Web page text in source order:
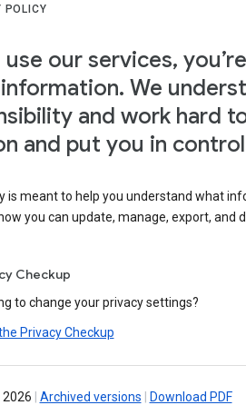
POLICY
use our services,
We
and work hard
and put you in
is meant to help you understand what
you can update, manage, export, and
Checkup
to change your privacy settings?
Privacy Checkup
Archived versions Download PDF